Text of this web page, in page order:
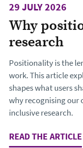
Why
research
29 JULY 2026
Positionality is the
work. This article
shapes what users
why recognising our
inclusive research.
READ THE ARTICLE